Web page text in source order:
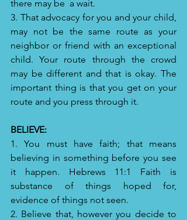
there may be  a wait.
3. That advocacy for you and your child,
may not be the same route as your
neighbor or friend with an exceptional
child. Your route through the crowd
may be different and that is okay. The
important thing is that you get on your
route and you press through it.
BELIEVE:
1. You must have faith; that means
believing in something before you see
it happen. Hebrews 11:1 Faith is
substance of things hoped for,
evidence of things not seen.
2. Believe that, however you decide to